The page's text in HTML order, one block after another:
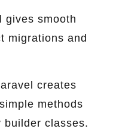
gives smooth
migrations and
creates
methods
builder classes.